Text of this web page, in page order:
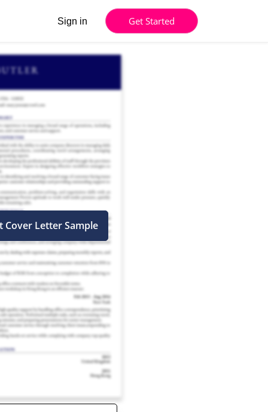
Sign in Get Started
Cover Letter Sample